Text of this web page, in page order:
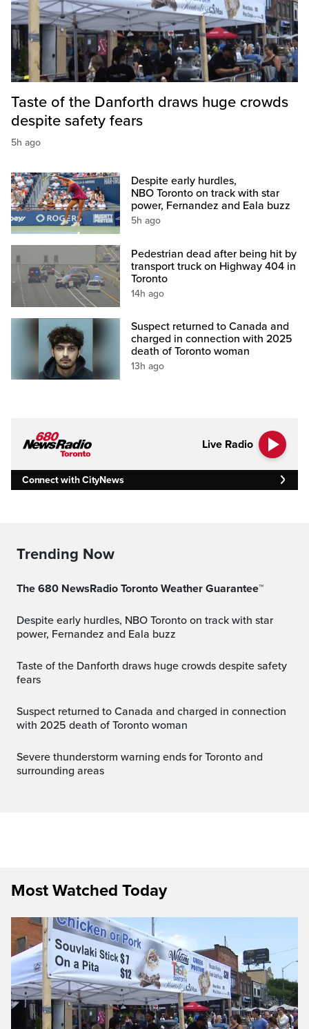
Taste of the Danforth draws huge crowds
despite safety fears
5h ago
Despite early hurdles,
NBO Toronto on track with star
power, Fernandez and Eala buzz
5h ago
Pedestrian dead after being hit by
transport truck on Highway 404 in
Toronto
14h ago
Suspect returned to Canada and
charged in connection with 2025
death of Toronto woman
13h ago
Live Radio
Connect with CityNews
Trending Now
The 680 NewsRadio Toronto Weather Guarantee™
Despite early hurdles, NBO Toronto on track with star
power, Fernandez and Eala buzz
Taste of the Danforth draws huge crowds despite safety
fears
Suspect returned to Canada and charged in connection
with 2025 death of Toronto woman
Severe thunderstorm warning ends for Toronto and
surrounding areas
Most Watched Today